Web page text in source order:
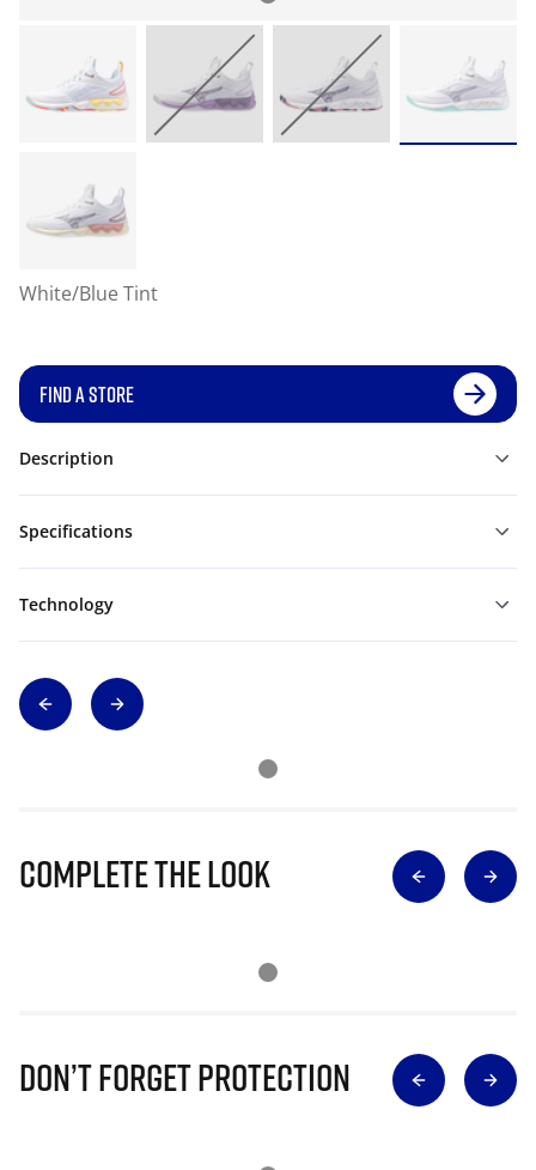
White/Blue Tint
FIND A STORE
Description
Specifications
Technology
Complete The Look
Don’t Forget Protection